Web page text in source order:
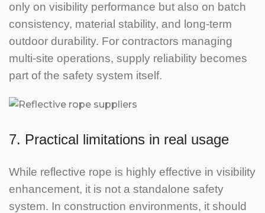
only on visibility performance but also on batch
consistency, material stability, and long-term
outdoor durability. For contractors managing
multi-site operations, supply reliability becomes
part of the safety system itself.
7. Practical limitations in real usage
While reflective rope is highly effective in visibility
enhancement, it is not a standalone safety
system. In construction environments, it should